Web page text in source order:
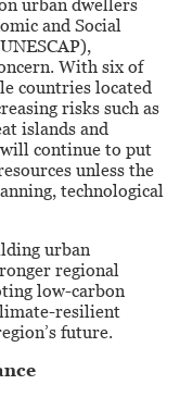
urban dwellers
and Social
With six of
countries located
risks such as
islands and
continue to put
unless the
technological
urban
regional
low-carbon
resilient
future.